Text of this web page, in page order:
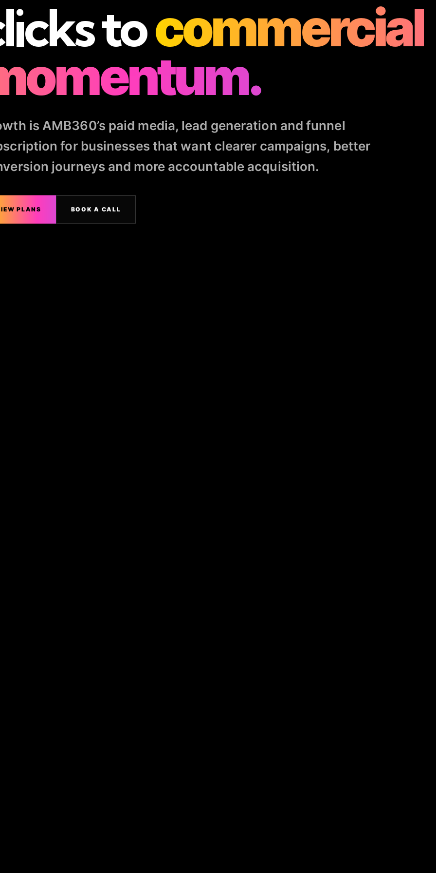
tocommercial
is AMB360’s paid media, lead generation and funnel
for businesses that want clearer campaigns, better
journeys and more accountable acquisition.
PLANS BOOK A CALL